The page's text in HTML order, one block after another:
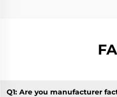
Q1: Are you manufacturer